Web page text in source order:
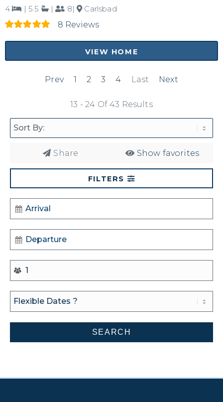
4 | 5.5 | 8|
Carlsbad
8 Reviews
VIEW HOME
Prev 1 2 3 4 Last Next
13 - 24 Of 43 Results
Share Show favorites
FILTERS